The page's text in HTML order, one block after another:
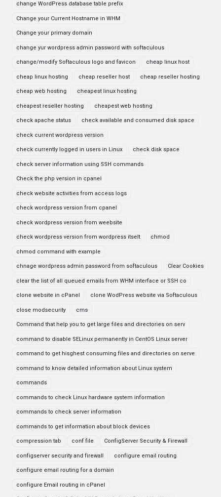
change WordPress database table prefix
Change your Current Hostname in WHM
Change your primary domain
change yur wordpress admin password with softaculous
change/modify Softaculous logo and favicon cheap linux host
cheap linux hosting cheap reseller host cheap reseller hosting
cheap web hosting cheapest linux hosting
cheapest reseller hosting cheapest web hosting
check apache status check available and consumed disk space
check current wordpress version
check currently logged in users in Linux check disk space
check server information using SSH commands
Check the php version in cpanel
check website activities from access logs
check wordpress version from cpanel
check wordpress version from weebsite
check wordpress version from wordpress itselt chmod
chmod command with example
chnage wordpress admin password from softaculous Clear Cookies
clear the list of all queued emails from WHM interface or SSH co
clone website in cPanel clone WodPress website via Softaculous
close modsecurity cms
Command that help you to get large files and directories on serv
command to disable SELinux permanently in CentOS Linux server
command to get hisghest consuming files and directories on serve
command to know detailed information about Linux system
commands
commands to check Linux hardware system information
commands to check server information
commands to get information about block devices
compression tab conf file ConfigServer Security & Firewall
configserver security and firewall configure email routing
configure email routing for a domain
configure Email routing in cPanel